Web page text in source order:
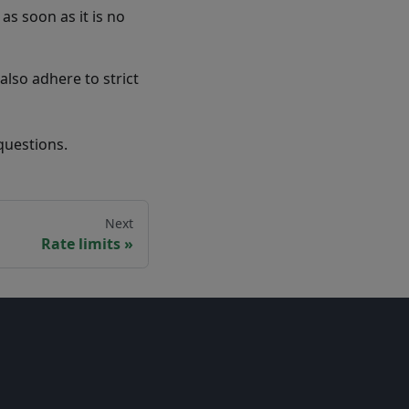
soon as it is no
adhere to strict
Next
Rate limits